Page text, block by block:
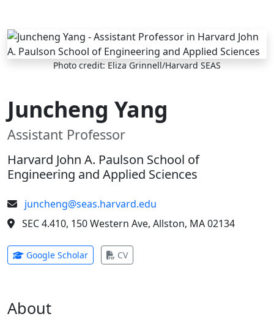
Skip to main content
Photo credit: Eliza Grinnell/Harvard SEAS
Juncheng Yang
Assistant Professor
Harvard John A. Paulson School of
Engineering and Applied Sciences
juncheng@seas.harvard.edu
SEC 4.410, 150 Western Ave, Allston, MA 02134
Google Scholar(opens in new tab)
CV(opens in new tab)
About